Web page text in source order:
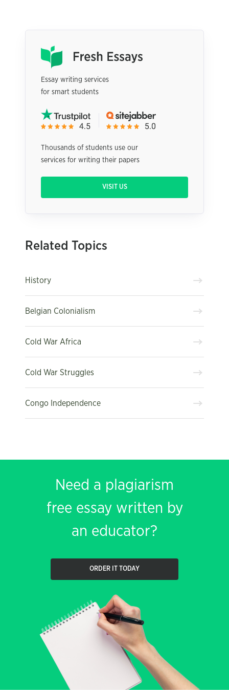
Essay writing services
for smart students
Thousands of students use our
services for writing their papers
VISIT US
Related Topics
History
Belgian Colonialism
Cold War Africa
Cold War Struggles
Congo Independence
Need a plagiarism
free essay written by
an educator?
ORDER IT TODAY